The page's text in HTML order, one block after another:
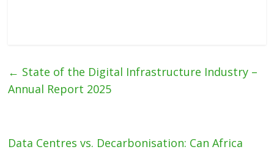
← State of the Digital Infrastructure Industry –
Annual Report 2025
Data Centres vs. Decarbonisation: Can Africa